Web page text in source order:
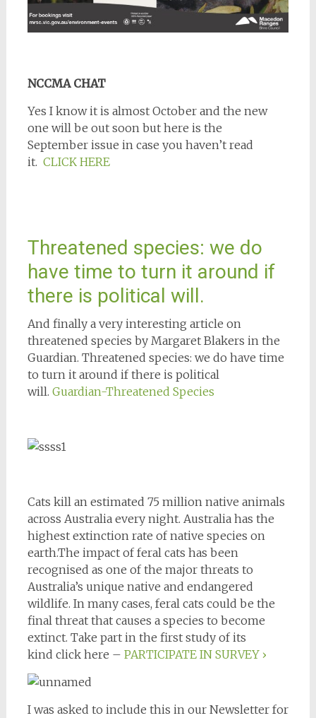
NCCMA CHAT
Yes I know it is almost October and the new
one will be out soon but here is the
September issue in case you haven’t read
it. CLICK HERE
Threatened species: we do
have time to turn it around if
there is political will.
And finally a very interesting article on
threatened species by Margaret Blakers in the
Guardian. Threatened species: we do have time
to turn it around if there is political
will. Guardian-Threatened Species
Cats kill an estimated 75 million native animals
across Australia every night. Australia has the
highest extinction rate of native species on
earth.The impact of feral cats has been
recognised as one of the major threats to
Australia’s unique native and endangered
wildlife. In many cases, feral cats could be the
final threat that causes a species to become
extinct. Take part in the first study of its
kind click here – PARTICIPATE IN SURVEY ›
I was asked to include this in our Newsletter for